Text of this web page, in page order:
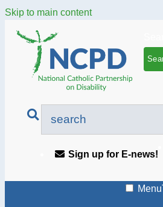
Skip to main content
Sign up for E-news!
Menu